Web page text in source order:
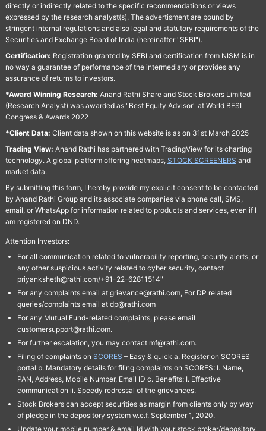
directly or indirectly related to the specific recommendations or views
expressed by the research analyst(s). The advertisment are bound by
stringent internal regulations and also legal and statutory requirements of the
Securities and Exchange Board of India (hereinafter "SEBI").
Certification: Registration granted by SEBI and certification from NISM is in
no way a guarantee of performance of the intermediary or provides any
assurance of returns to investors.
*Award Winning Research: Anand Rathi Share and Stock Brokers Limited
(Research Analyst) was awarded as "Best Equity Advisor" at World BFSI
Congress & Awards 2022
*Client Data: Client data shown on this website is as on 31st March 2025
Trading View: Anand Rathi has partnered with TradingView for its charting
technology. A global platform offering heatmaps, STOCK SCREENERS and
market data.
By submitting this form, I hereby provide my explicit consent to be contacted
by Anand Rathi Group and its associate companies via phone call, SMS,
email, or WhatsApp for information related to products and services, even if I
am registered on DND.
Attention Investors:
For all communication related to vulnerability reporting, security alerts, or
any other suspicious activity related to cyber security, contact
priyanksheth@rathi.com/+91-22-62811514"
For any complaints email at grievance@rathi.com, For DP related
queries/complaints email at dp@rathi.com
For any Mutual Fund-related complaints, please email
customersupport@rathi.com.
For further escalation, you may contact mf@rathi.com.
Filing of complaints on SCORES – Easy & quick a. Register on SCORES
portal b. Mandatory details for filing complaints on SCORES: I. Name,
PAN, Address, Mobile Number, Email ID c. Benefits: I. Effective
communication ii. Speedy redressal of the grievances.
Stock Brokers can accept securities as margin from clients only by way
of pledge in the depository system w.e.f. September 1, 2020.
Update your mobile number & email Id with your stock broker/depository